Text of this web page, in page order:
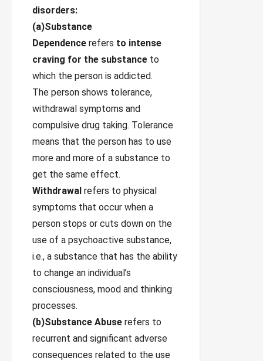
disorders:
(a)Substance
Dependence refers to intense
craving for the substance to
which the person is addicted.
The person shows tolerance,
withdrawal symptoms and
compulsive drug taking. Tolerance
means that the person has to use
more and more of a substance to
get the same effect.
Withdrawal refers to physical
symptoms that occur when a
person stops or cuts down on the
use of a psychoactive substance,
i.e., a substance that has the ability
to change an individual’s
consciousness, mood and thinking
processes.
(b)Substance Abuse refers to
recurrent and significant adverse
consequences related to the use